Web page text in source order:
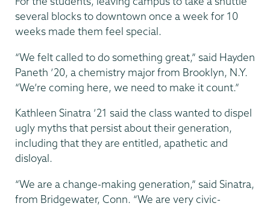
several blocks to downtown once a week for 10
weeks made them feel special.
“We felt called to do something great,” said Hayden
Paneth ’20, a chemistry major from Brooklyn, N.Y.
“We’re coming here, we need to make it count.”
Kathleen Sinatra ’21 said the class wanted to dispel
ugly myths that persist about their generation,
including that they are entitled, apathetic and
disloyal.
“We are a change-making generation,” said Sinatra,
from Bridgewater, Conn. “We are very civic-